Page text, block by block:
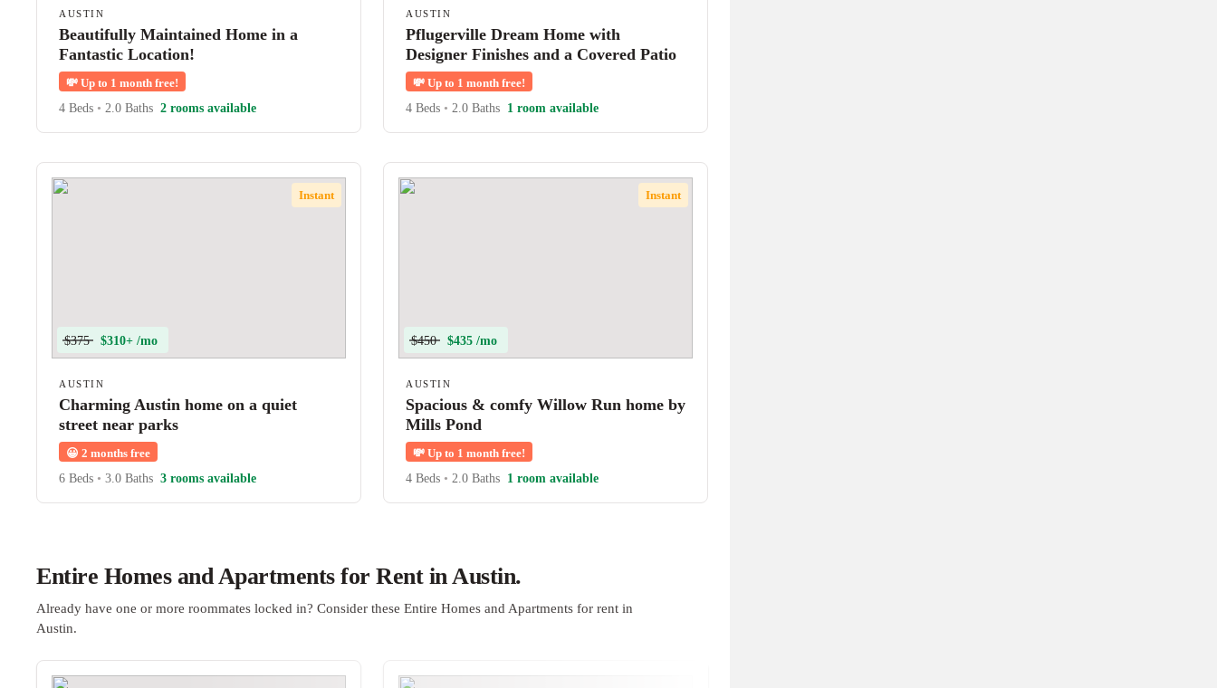
AUSTIN
Beautifully Maintained Home in a
Fantastic Location!
💸 Up to 1 month free!
4 Beds • 2.0 Baths 2 rooms available
AUSTIN
Pflugerville Dream Home with
Designer Finishes and a Covered Patio
💸 Up to 1 month free!
4 Beds • 2.0 Baths 1 room available
Instant
$375 $310+ /mo
AUSTIN
Charming Austin home on a quiet
street near parks
😀 2 months free
6 Beds • 3.0 Baths 3 rooms available
Instant
$450 $435 /mo
AUSTIN
Spacious & comfy Willow Run home by
Mills Pond
💸 Up to 1 month free!
4 Beds • 2.0 Baths 1 room available
Entire Homes and Apartments for Rent in Austin.
Already have one or more roommates locked in? Consider these Entire Homes and Apartments for rent in
Austin.